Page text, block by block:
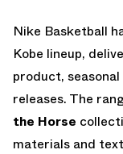
Nike Basketball
Kobe lineup,
product,
releases. The
the Horse
materials and